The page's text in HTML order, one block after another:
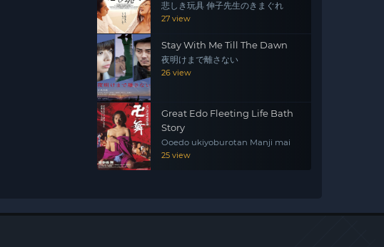
悲しき玩具 伸子先生のきまぐれ
27 view
Stay With Me Till The Dawn
夜明けまで離さない
26 view
Great Edo Fleeting Life Bath
Story
Ooedo ukiyoburotan Manji mai
25 view